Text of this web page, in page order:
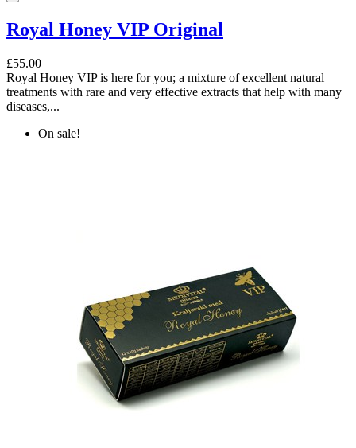
Royal Honey VIP Original
£55.00
Royal Honey VIP is here for you; a mixture of excellent natural
treatments with rare and very effective extracts that help with many
diseases,...
On sale!